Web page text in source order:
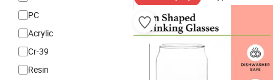
PC
Acrylic
Cr-39
Resin